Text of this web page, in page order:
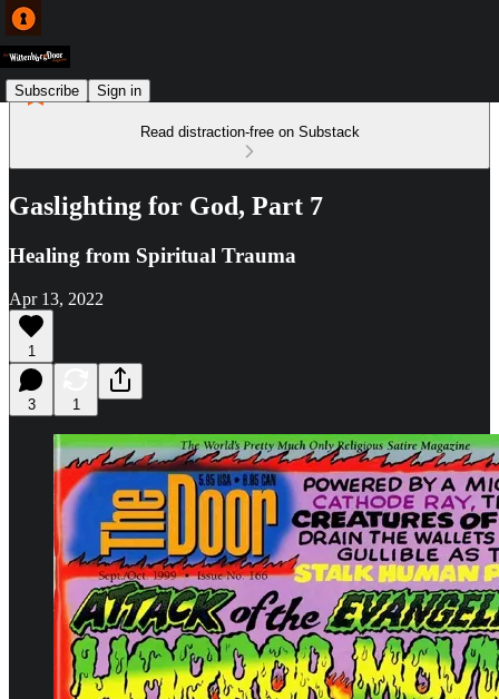
Subscribe Sign in
Read distraction-free on Substack
Gaslighting for God, Part 7
Healing from Spiritual Trauma
Apr 13, 2022
1
3 1